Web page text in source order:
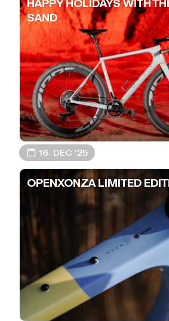
HAPPY HOLIDAYS WITH
SAND
📅 16. DEC ’25
OPENXONZA LIMITED